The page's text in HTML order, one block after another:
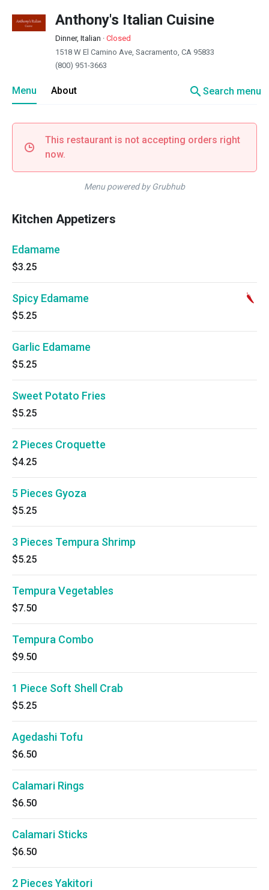
Anthony's Italian Cuisine
Dinner, Italian · Closed
1518 W El Camino Ave, Sacramento, CA 95833
(800) 951-3663
Menu About searchSearch menu
This restaurant is not accepting orders right
now.
Menu powered by Grubhub
Kitchen Appetizers
Edamame
$3.25
Spicy Edamame
$5.25
Garlic Edamame
$5.25
Sweet Potato Fries
$5.25
2 Pieces Croquette
$4.25
5 Pieces Gyoza
$5.25
3 Pieces Tempura Shrimp
$5.25
Tempura Vegetables
$7.50
Tempura Combo
$9.50
1 Piece Soft Shell Crab
$5.25
Agedashi Tofu
$6.50
Calamari Rings
$6.50
Calamari Sticks
$6.50
2 Pieces Yakitori